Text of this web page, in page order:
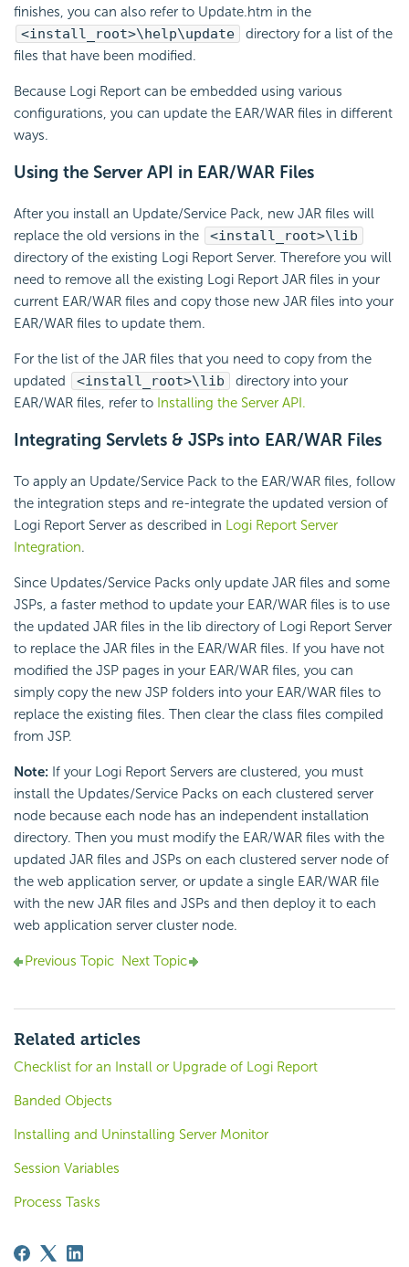
finishes, you can also refer to Update.htm in the
<install_root>\help\update
directory for a list of the
files that have been modified.
Because Logi Report can be embedded using various
configurations, you can update the EAR/WAR files in different
ways.
Using the Server API in EAR/WAR Files
After you install an Update/Service Pack, new JAR files will
replace the old versions in the
<install_root>\lib
directory of the existing Logi Report Server. Therefore you will
need to remove all the existing Logi Report JAR files in your
current EAR/WAR files and copy those new JAR files into your
EAR/WAR files to update them.
For the list of the JAR files that you need to copy from the
updated
<install_root>\lib
directory into your
EAR/WAR files, refer to Installing the Server API.
Integrating Servlets & JSPs into EAR/WAR Files
To apply an Update/Service Pack to the EAR/WAR files, follow
the integration steps and re-integrate the updated version of
Logi Report Server as described in Logi Report Server
Integration.
Since Updates/Service Packs only update JAR files and some
JSPs, a faster method to update your EAR/WAR files is to use
the updated JAR files in the lib directory of Logi Report Server
to replace the JAR files in the EAR/WAR files. If you have not
modified the JSP pages in your EAR/WAR files, you can
simply copy the new JSP folders into your EAR/WAR files to
replace the existing files. Then clear the class files compiled
from JSP.
Note: If your Logi Report Servers are clustered, you must
install the Updates/Service Packs on each clustered server
node because each node has an independent installation
directory. Then you must modify the EAR/WAR files with the
updated JAR files and JSPs on each clustered server node of
the web application server, or update a single EAR/WAR file
with the new JAR files and JSPs and then deploy it to each
web application server cluster node.
Previous Topic Next Topic
Related articles
Checklist for an Install or Upgrade of Logi Report
Banded Objects
Installing and Uninstalling Server Monitor
Session Variables
Process Tasks